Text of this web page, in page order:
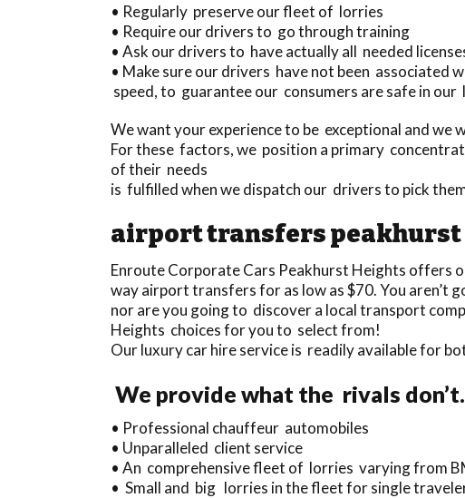
• Regularly preserve our fleet of lorries
• Require our drivers to go through training
• Ask our drivers to have actually all needed
• Make sure our drivers have not been associated
speed, to guarantee our consumers are safe in our
We want your experience to be exceptional and
For these factors, we position a primary
of their needs
is fulfilled when we dispatch our drivers to pick
airport transfers peakhurst
Enroute Corporate Cars Peakhurst Heights offers
way airport transfers for as low as $70. You
nor are you going to discover a local transport
Heights choices for you to select from!
Our luxury car hire service is readily available for
We provide what the rivals
• Professional chauffeur automobiles
• Unparalleled client service
• An comprehensive fleet of lorries varying from
• Small and big lorries in the fleet for single